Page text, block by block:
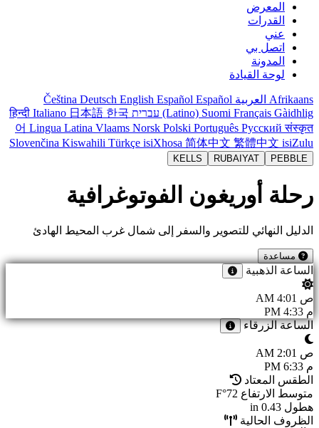
المعرض
القدرات
عني
اتصل بي
المدونة
لوحة القيادة
Afrikaans العربية Čeština Deutsch English Español Español
(Latino) Suomi Français Gàidhlig עברית हिन्दी Italiano 日本語 한국
어 Lingua Latina Vlaams Norsk Polski Português Русскийसंस्कृत
Slovenčina Kiswahili Türkçe isiXhosa 简体中文 繁體中文 isiZulu
PEBBLE
RUBAIYAT
KELLS
رحلة أوريغون الفوتوغرافية
الدليل النهائي للتصوير والسفر إلى شمال غرب المحيط الهادئ
مساعدة
الساعة الذهبية
ص 4:01 AM
م 4:33 PM
الساعة الزرقاء
ص 2:01 AM
م 6:33 PM
الطقس المعتاد
متوسط الارتفاع 72°F
هطول 0.43 in
الظروف الحالية